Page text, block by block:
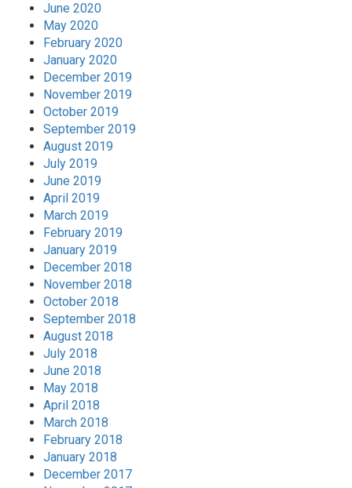
June 2020
May 2020
February 2020
January 2020
December 2019
November 2019
October 2019
September 2019
August 2019
July 2019
June 2019
April 2019
March 2019
February 2019
January 2019
December 2018
November 2018
October 2018
September 2018
August 2018
July 2018
June 2018
May 2018
April 2018
March 2018
February 2018
January 2018
December 2017